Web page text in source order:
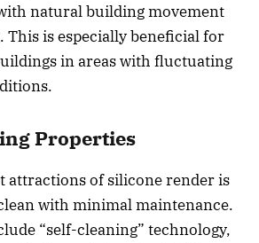
natural building movement
is especially beneficial for
in areas with fluctuating
Properties
attractions of silicone render is
with minimal maintenance.
“self-cleaning” technology,